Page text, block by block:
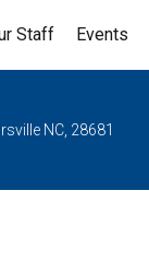
Staff Events
NC, 28681